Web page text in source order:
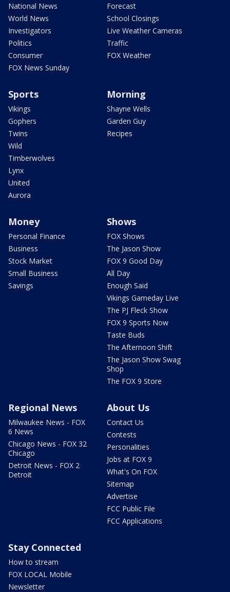
National News
World News
Investigators
Politics
Consumer
FOX News Sunday
Forecast
School Closings
Live Weather Cameras
Traffic
FOX Weather
Sports
Vikings
Gophers
Twins
Wild
Timberwolves
Lynx
United
Aurora
Morning
Shayne Wells
Garden Guy
Recipes
Money
Personal Finance
Business
Stock Market
Small Business
Savings
Shows
FOX Shows
The Jason Show
FOX 9 Good Day
All Day
Enough Said
Vikings Gameday Live
The PJ Fleck Show
FOX 9 Sports Now
Taste Buds
The Afternoon Shift
The Jason Show Swag
Shop
The FOX 9 Store
Regional News
Milwaukee News - FOX
6 News
Chicago News - FOX 32
Chicago
Detroit News - FOX 2
Detroit
About Us
Contact Us
Contests
Personalities
Jobs at FOX 9
What's On FOX
Sitemap
Advertise
FCC Public File
FCC Applications
Stay Connected
How to stream
FOX LOCAL Mobile
Newsletter